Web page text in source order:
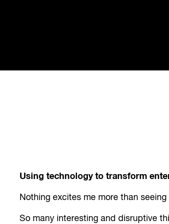
Using technology to transform
Nothing excites me more than
So many interesting and disruptive